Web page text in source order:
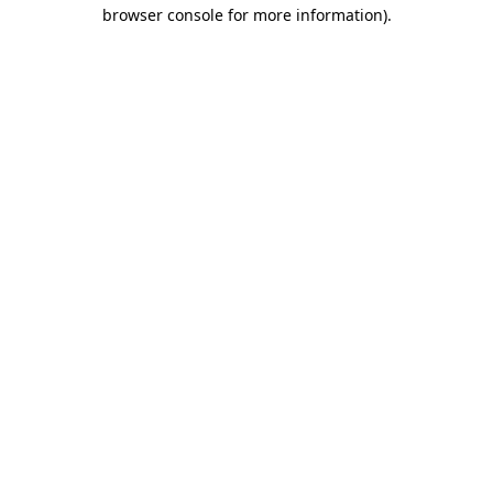
browser console for more information).